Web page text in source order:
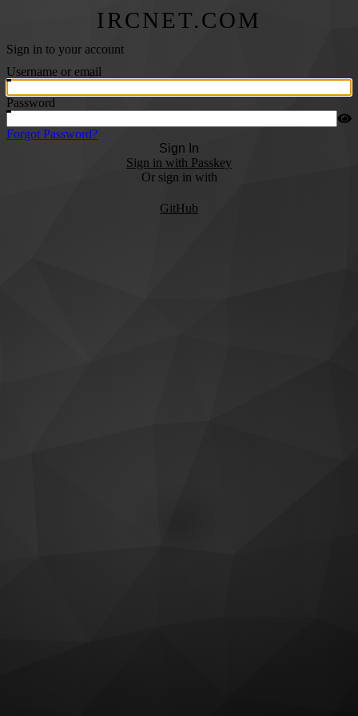
IRCNET.COM
Sign in to your account
Username or email
Password
Forgot Password?
Sign In
Sign in with Passkey
Or sign in with
GitHub